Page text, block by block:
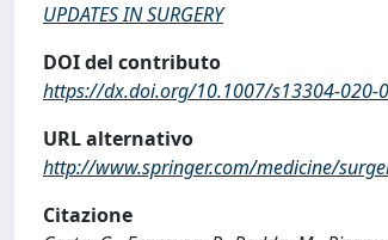
UPDATES IN SURGERY
DOI del contributo
https://dx.doi.org/10.1007/s13304-020-
URL alternativo
http://www.springer.com/medicine/
Citazione